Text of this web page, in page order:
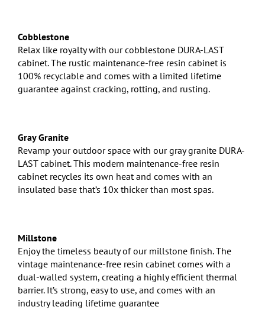
Cobblestone
Relax like royalty with our cobblestone DURA-LAST
cabinet. The rustic maintenance-free resin cabinet is
100% recyclable and comes with a limited lifetime
guarantee against cracking, rotting, and rusting.
Gray Granite
Revamp your outdoor space with our gray granite DURA-
LAST cabinet. This modern maintenance-free resin
cabinet recycles its own heat and comes with an
insulated base that’s 10x thicker than most spas.
Millstone
Enjoy the timeless beauty of our millstone finish. The
vintage maintenance-free resin cabinet comes with a
dual-walled system, creating a highly efficient thermal
barrier. It’s strong, easy to use, and comes with an
industry leading lifetime guarantee